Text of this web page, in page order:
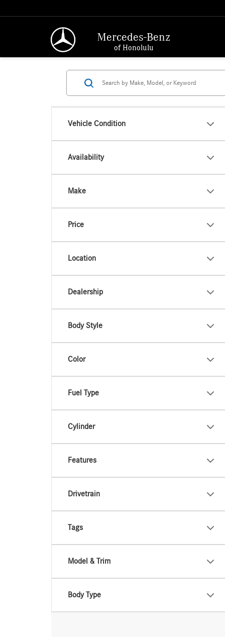
Mercedes-Benz
of Honolulu
Vehicle Condition
Availability
Make
Price
Location
Dealership
Body Style
Color
Fuel Type
Cylinder
Features
Drivetrain
Tags
Model & Trim
Body Type